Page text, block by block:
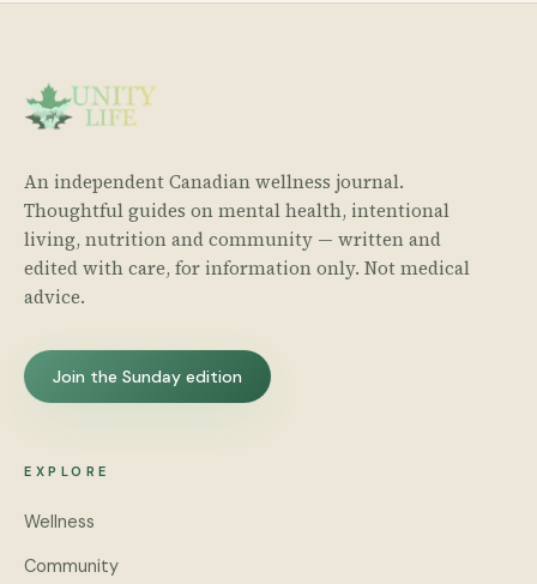
An independent Canadian wellness journal.
Thoughtful guides on mental health, intentional
living, nutrition and community — written and
edited with care, for information only. Not medical
advice.
Join the Sunday edition
EXPLORE
Wellness
Community